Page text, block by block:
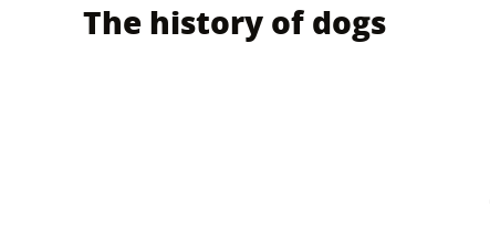
The history of dogs